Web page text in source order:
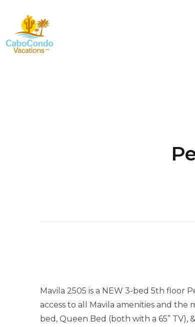
Mavila 2505 is a NEW 3-bed 5th floor
access to all Mavila amenities and the
bed, Queen Bed (both with a 65” TV),